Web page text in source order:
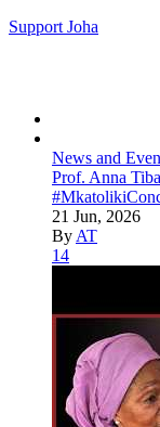
Support Joha
News and
Prof. Anna
21 Jun, 2026
By AT
14